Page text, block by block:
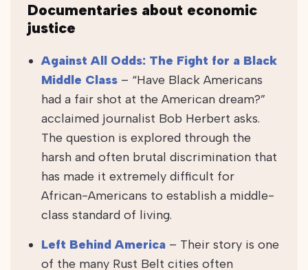
Documentaries about economic
justice
Against All Odds: The Fight for a Black
Middle Class – “Have Black Americans
had a fair shot at the American dream?”
acclaimed journalist Bob Herbert asks.
The question is explored through the
harsh and often brutal discrimination that
has made it extremely difficult for
African-Americans to establish a middle-
class standard of living.
Left Behind America – Their story is one
of the many Rust Belt cities often